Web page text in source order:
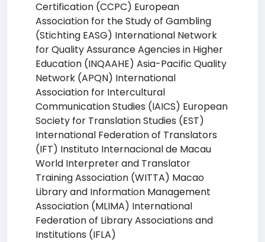
Certification (CCPC) European
Association for the Study of Gambling
(Stichting EASG) International Network
for Quality Assurance Agencies in Higher
Education (INQAAHE) Asia-Pacific Quality
Network (APQN) International
Association for Intercultural
Communication Studies (IAICS) European
Society for Translation Studies (EST)
International Federation of Translators
(IFT) Instituto Internacional de Macau
World Interpreter and Translator
Training Association (WITTA) Macao
Library and Information Management
Association (MLIMA) International
Federation of Library Associations and
Institutions (IFLA)